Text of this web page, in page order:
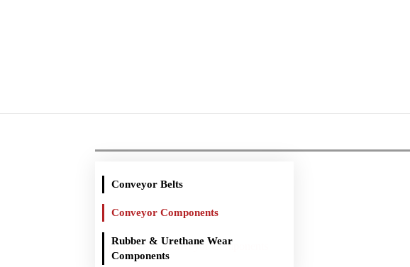
Conveyor Belts
Conveyor Components
Rubber & Urethane Wear
Components
You are here: Conveyor Components